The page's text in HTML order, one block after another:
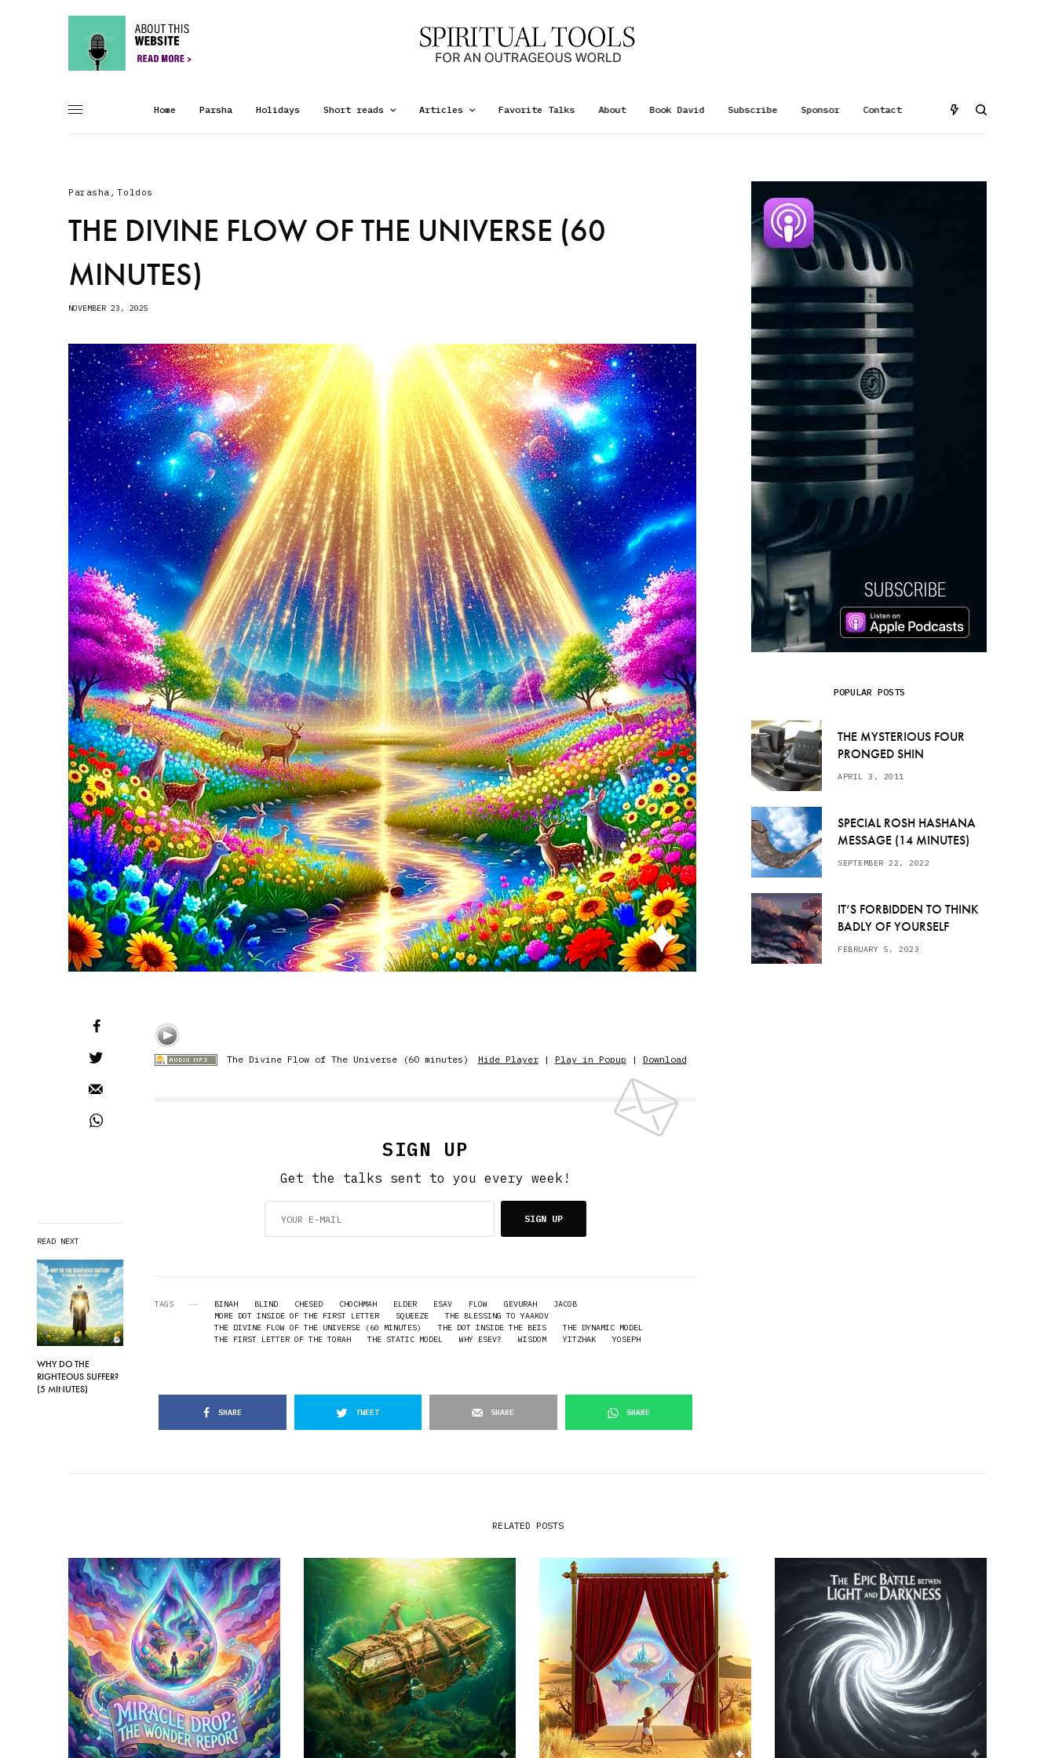
Home Parsha Holidays Short reads Articles Favorite Talks About Book David Subscribe Sponsor Contact
Parasha , Toldos
THE DIVINE FLOW OF THE UNIVERSE (60
MINUTES)
NOVEMBER 23, 2025
READ NEXT
WHY DO THE
RIGHTEOUS SUFFER?
(5 MINUTES)
The Divine Flow of The Universe (60 minutes) Hide Player| Play in Popup | Download
SIGN UP
Get the talks sent to you every week!
SIGN UP
TAGS BINAH BLIND CHESED CHOCHMAH ELDER ESAV FLOW GEVURAH
JACOB
MORE DOT INSIDE OF THE FIRST LETTER
SQUEEZE
THE BLESSING TO YAAKOV
THE DIVINE FLOW OF THE UNIVERSE (60 MINUTES)
THE DOT INSIDE THE BEIS
THE DYNAMIC MODEL
THE FIRST LETTER OF THE TORAH
THE STATIC MODEL WHY ESEV? WISDOM YITZHAK YOSEPH
SHARE TWEET SHARE SHARE
POPULAR POSTS
THE MYSTERIOUS FOUR
PRONGED SHIN
APRIL 3, 2011
SPECIAL ROSH HASHANA
MESSAGE (14 MINUTES)
SEPTEMBER 22, 2022
IT’S FORBIDDEN TO THINK
BADLY OF YOURSELF
FEBRUARY 5, 2023
RELATED POSTS